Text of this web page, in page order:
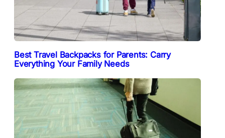
Best Travel Backpacks for Parents: Carry
Everything Your Family Needs